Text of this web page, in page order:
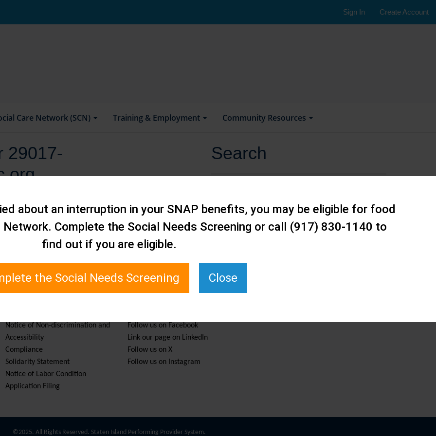
Care Network (SCN) Training & Employment Community Resources
29017-
Search
Notice of Non-discrimination and
Accessibility
Compliance
Solidarity Statement
Notice of Labor Condition
Application Filing
Follow us on Facebook
Link our page on LinkedIn
Follow us on X
Follow us on Instagram
©2025. All Rights Reserved. Staten Island Performing Provider System.
Sign In Create Account
about an interruption in your SNAP benefits, you may be eligible for food
Complete the Social Needs Screening or call (917) 830-1140 to
find out if you are eligible.
the Social Needs Screening Close